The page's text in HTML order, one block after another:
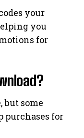
your
you
for
but some
purchases for